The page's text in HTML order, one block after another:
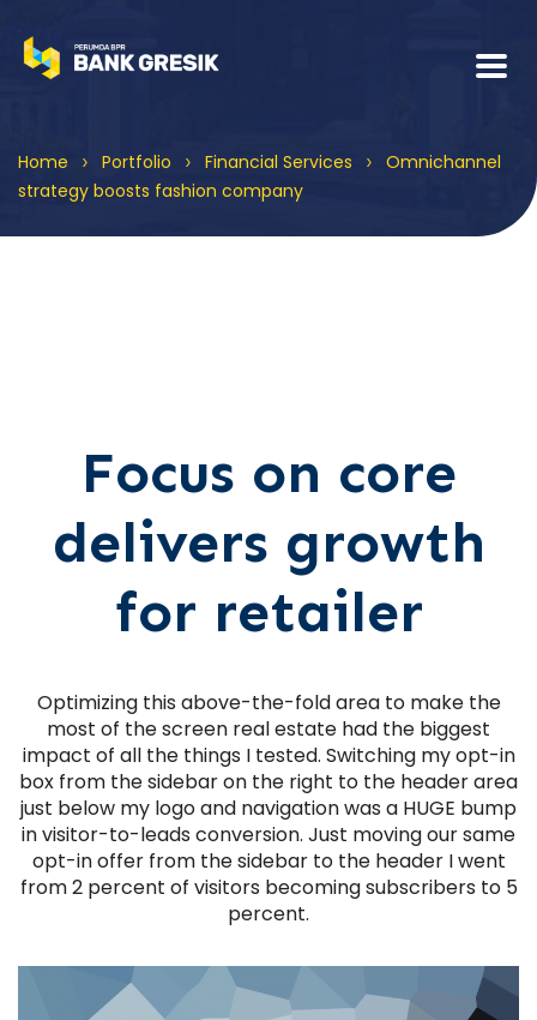
Home > Portfolio > Financial Services > Omnichannel
strategy boosts fashion company
Focus on core
delivers growth
for retailer
Optimizing this above-the-fold area to make the
most of the screen real estate had the biggest
impact of all the things I tested. Switching my opt-in
box from the sidebar on the right to the header area
just below my logo and navigation was a HUGE bump
in visitor-to-leads conversion. Just moving our same
opt-in offer from the sidebar to the header I went
from 2 percent of visitors becoming subscribers to 5
percent.